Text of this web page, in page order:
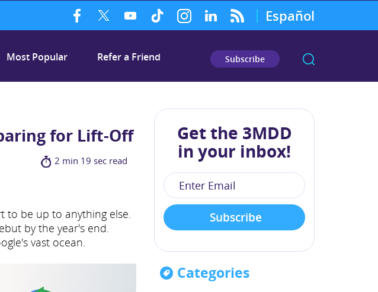
Español
Most Popular Refer a Friend Subscribe
for Lift-Off
2 min 19 sec read
to be up to anything else.
by the year's end.
vast ocean.
Get the 3MDD
in your inbox!
Categories